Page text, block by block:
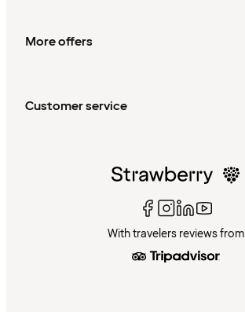
More offers
Customer service
With travelers reviews from